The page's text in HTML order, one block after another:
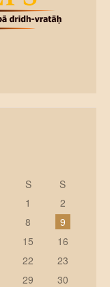
S
S
1
2
8
9
15
16
22
23
29
30